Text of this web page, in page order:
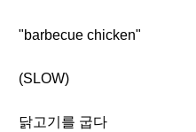
"barbecue chicken"
(SLOW)
닭고기를 굽다